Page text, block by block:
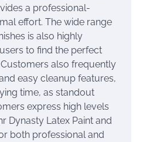
a professional-
effort. The wide range
is also highly
to find the perfect
also frequently
easy cleanup features,
time, as standout
express high levels
Dynasty Latex Paint and
both professional and